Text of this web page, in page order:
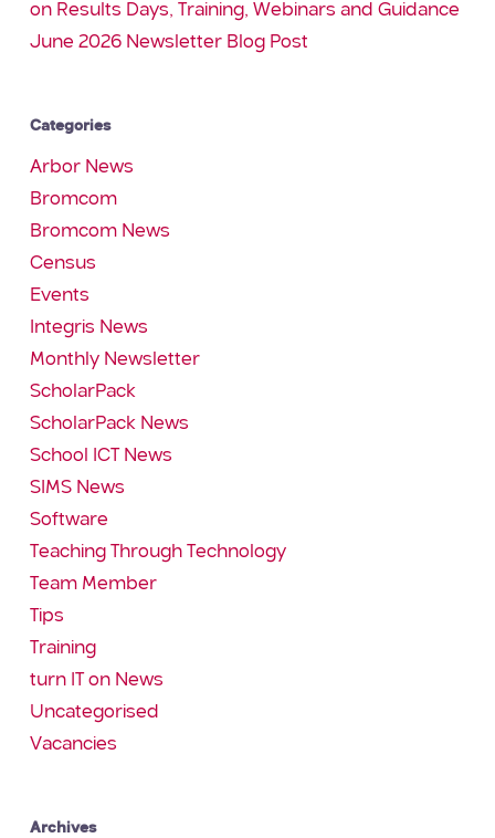
on Results Days, Training, Webinars and Guidance
June 2026 Newsletter Blog Post
Categories
Arbor News
Bromcom
Bromcom News
Census
Events
Integris News
Monthly Newsletter
ScholarPack
ScholarPack News
School ICT News
SIMS News
Software
Teaching Through Technology
Team Member
Tips
Training
turn IT on News
Uncategorised
Vacancies
Archives